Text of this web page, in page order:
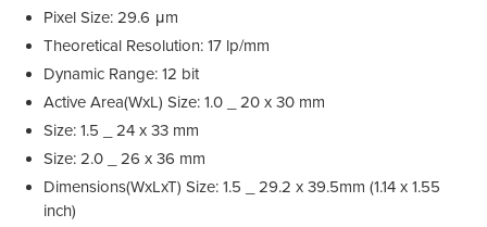
Pixel Size: 29.6 μm
Theoretical Resolution: 17 lp/mm
Dynamic Range: 12 bit
Active Area(WxL) Size: 1.0 _ 20 x 30 mm
Size: 1.5 _ 24 x 33 mm
Size: 2.0 _ 26 x 36 mm
Dimensions(WxLxT) Size: 1.5 _ 29.2 x 39.5mm (1.14 x 1.55
inch)